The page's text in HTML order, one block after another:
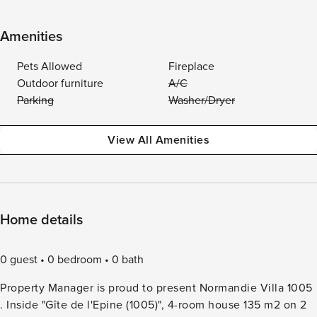
Amenities
Pets Allowed
Fireplace
Outdoor furniture
A/C
Parking
Washer/Dryer
View All Amenities
Home details
0 guest 0 bedroom
0 bath
Property Manager is proud to present Normandie Villa 1005
. Inside "Gîte de l'Epine (1005)", 4-room house 135 m2 on 2